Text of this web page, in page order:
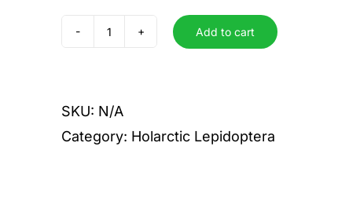
Add to cart
SKU: N/A
Category: Holarctic Lepidoptera